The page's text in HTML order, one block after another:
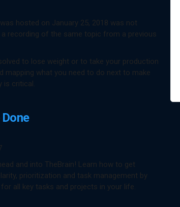
hosted on January 25, 2018 was not
a recording of the same topic from a previous
to lose weight or to take your production
mapping what you need to do next to make
is critical.
and into TheBrain! Learn how to get
prioritization and task management by
all key tasks and projects in your life.